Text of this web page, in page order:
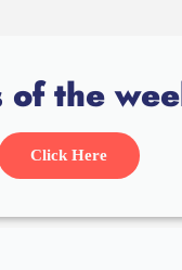
of the
Click Here